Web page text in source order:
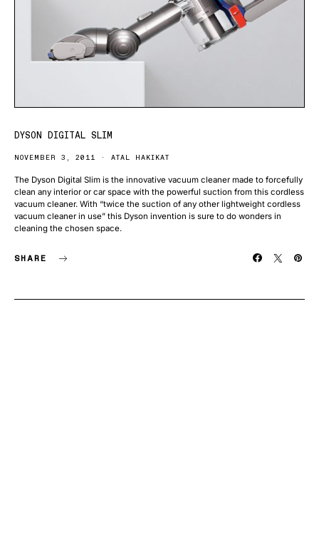
DYSON DIGITAL SLIM
NOVEMBER 3, 2011 ATAL HAKIKAT
The Dyson Digital Slim is the innovative vacuum cleaner made to forcefully
clean any interior or car space with the powerful suction from this cordless
vacuum cleaner. With “twice the suction of any other lightweight cordless
vacuum cleaner in use” this Dyson invention is sure to do wonders in
cleaning the chosen space.
SHARE